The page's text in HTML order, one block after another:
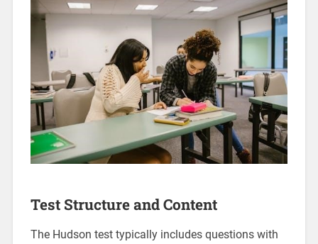
Test Structure and Content
The Hudson test typically includes questions with